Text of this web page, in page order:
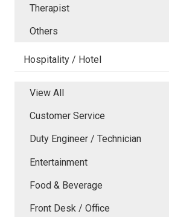
Therapist
Others
Hospitality / Hotel
View All
Customer Service
Duty Engineer / Technician
Entertainment
Food & Beverage
Front Desk / Office